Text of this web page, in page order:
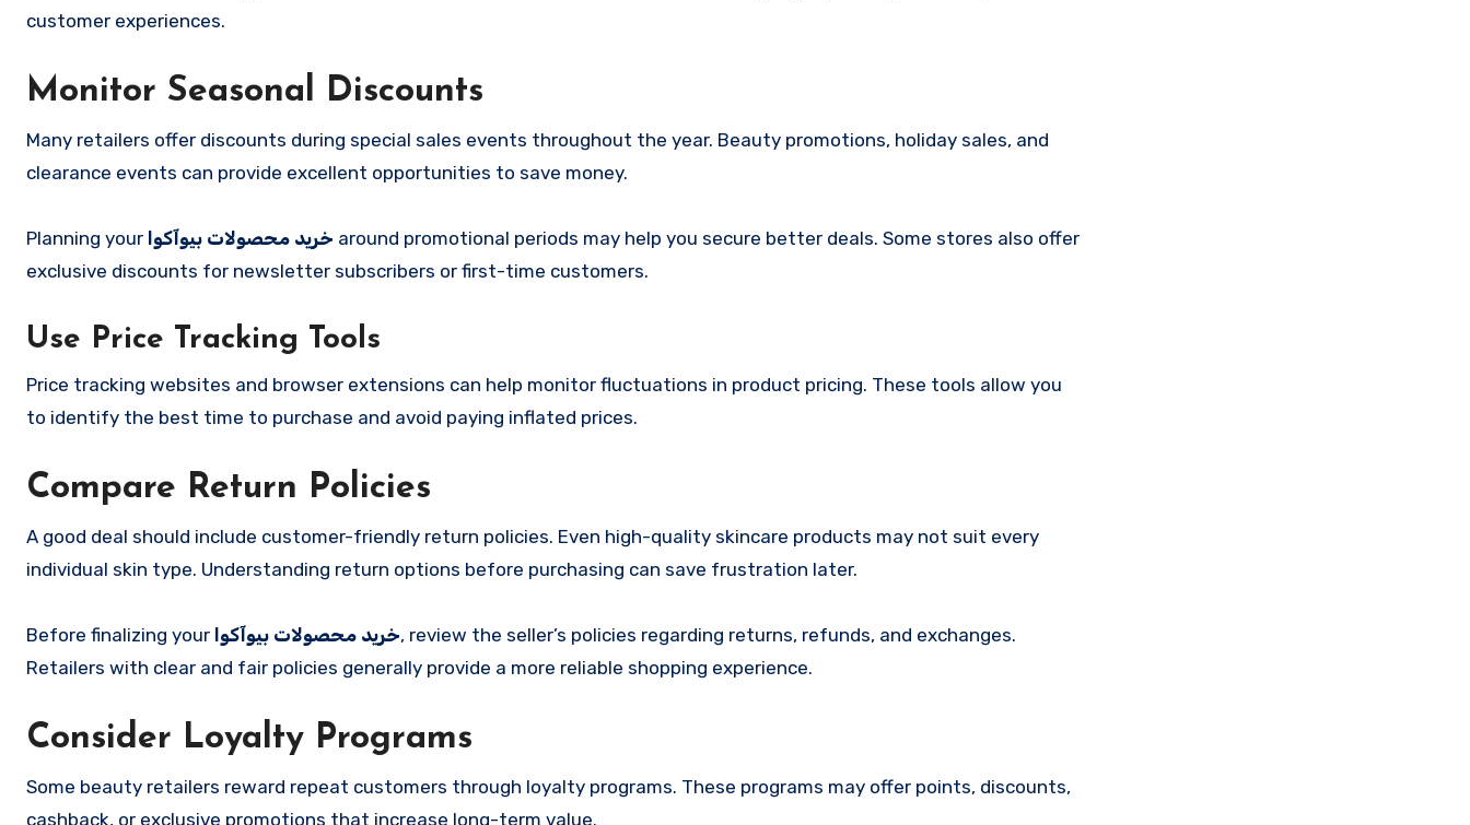
customer experiences.
Monitor Seasonal Discounts
Many retailers offer discounts during special sales events throughout the year. Beauty promotions, holiday sales, and
clearance events can provide excellent opportunities to save money.
Planning your خرید محصولات بیوآکوا around promotional periods may help you secure better deals. Some stores also offer
exclusive discounts for newsletter subscribers or first-time customers.
Use Price Tracking Tools
Price tracking websites and browser extensions can help monitor fluctuations in product pricing. These tools allow you
to identify the best time to purchase and avoid paying inflated prices.
Compare Return Policies
A good deal should include customer-friendly return policies. Even high-quality skincare products may not suit every
individual skin type. Understanding return options before purchasing can save frustration later.
Before finalizing your خرید محصولات بیوآکوا, review the seller’s policies regarding returns, refunds, and exchanges.
Retailers with clear and fair policies generally provide a more reliable shopping experience.
Consider Loyalty Programs
Some beauty retailers reward repeat customers through loyalty programs. These programs may offer points, discounts,
cashback, or exclusive promotions that increase long-term value.